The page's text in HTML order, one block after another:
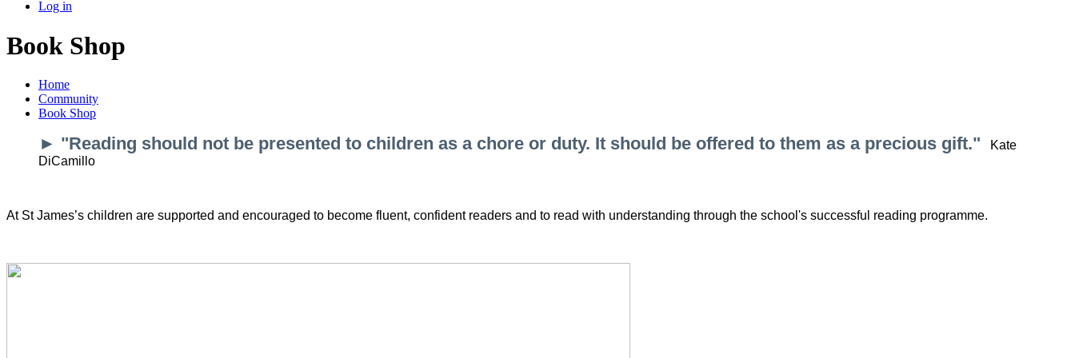
Log in
Book Shop
Home
Community
Book Shop
► "Reading should not be presented to children as a chore or duty. It should be offered to them as a precious gift."
Kate
DiCamillo
At St James’s children are supported and encouraged to become fluent, confident readers and to read with understanding through the school's successful reading programme.